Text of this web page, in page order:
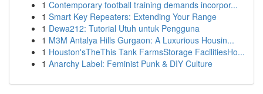
1 Contemporary football training demands incorpor...
1 Smart Key Repeaters: Extending Your Range
1 Dewa212: Tutorial Utuh untuk Pengguna
1 M3M Antalya Hills Gurgaon: A Luxurious Housin...
1 Houston'sTheThis Tank FarmsStorage FacilitiesHo...
1 Anarchy Label: Feminist Punk & DIY Culture